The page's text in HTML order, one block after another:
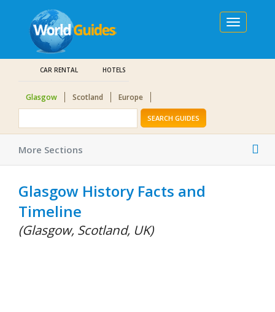
Toggle
navigation
CAR RENTAL HOTELS
Glasgow Scotland Europe
SEARCH GUIDES
More Sections
Glasgow History Facts and
Timeline
(Glasgow, Scotland, UK)